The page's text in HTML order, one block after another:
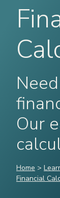
Our
Home >
Financial